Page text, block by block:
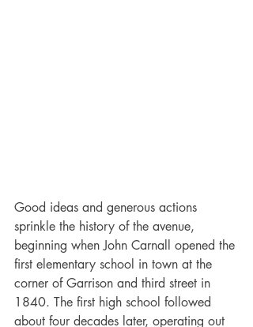
Good ideas and generous actions
sprinkle the history of the avenue,
beginning when John Carnall opened the
first elementary school in town at the
corner of Garrison and third street in
1840. The first high school followed
about four decades later, operating out